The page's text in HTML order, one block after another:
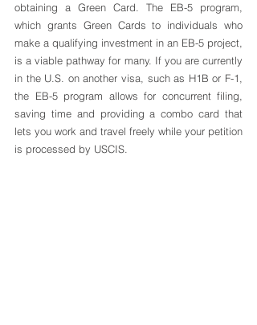
obtaining a Green Card. The EB-5 program,
which grants Green Cards to individuals who
make a qualifying investment in an EB-5 project,
is a viable pathway for many. If you are currently
in the U.S. on another visa, such as H1B or F-1,
the EB-5 program allows for concurrent filing,
saving time and providing a combo card that
lets you work and travel freely while your petition
is processed by USCIS.